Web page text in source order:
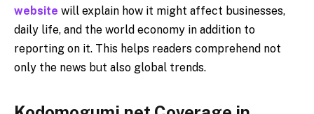
website will explain how it might affect businesses,
daily life, and the world economy in addition to
reporting on it. This helps readers comprehend not
only the news but also global trends.